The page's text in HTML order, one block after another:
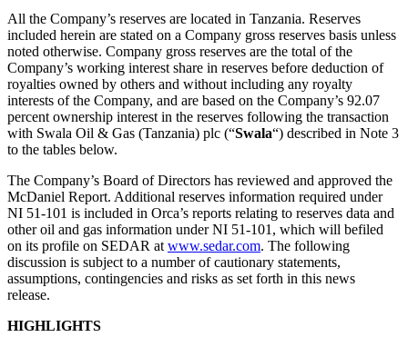
All the Company’s reserves are located in Tanzania. Reserves
included herein are stated on a Company gross reserves basis unless
noted otherwise. Company gross reserves are the total of the
Company’s working interest share in reserves before deduction of
royalties owned by others and without including any royalty
interests of the Company, and are based on the Company’s 92.07
percent ownership interest in the reserves following the transaction
with Swala Oil & Gas (Tanzania) plc (“Swala“) described in Note 3
to the tables below.
The Company’s Board of Directors has reviewed and approved the
McDaniel Report. Additional reserves information required under
NI 51-101 is included in Orca’s reports relating to reserves data and
other oil and gas information under NI 51-101, which will befiled
on its profile on SEDAR at www.sedar.com. The following
discussion is subject to a number of cautionary statements,
assumptions, contingencies and risks as set forth in this news
release.
HIGHLIGHTS